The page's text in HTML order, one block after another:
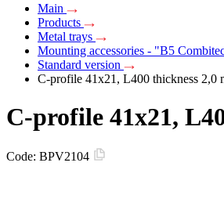
Main
Products
Metal trays
Mounting accessories - "B5
Standard version
C-profile 41x21, L400 thickness 2,0
C-profile 41x21,
Code: BPV2104